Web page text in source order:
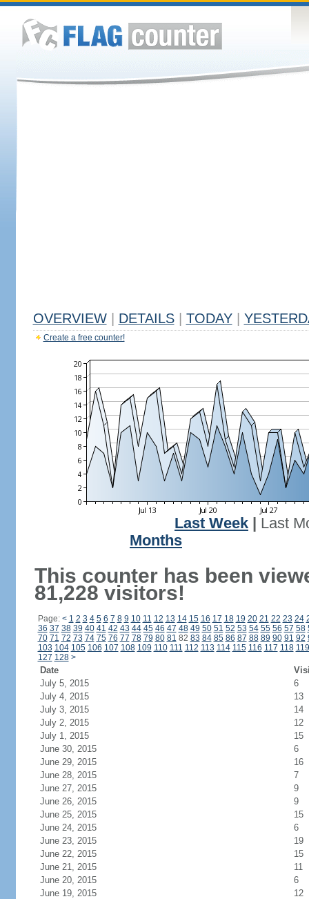
OVERVIEW DETAILS TODAY
Create a free counter!
Last Week
Last
Months
This counter has been
81,228 visitors!
Page: < 1 2 3 4 5 6 7 8 9 10 11 12 13 14 15 16 17 18 19 20 21 22 23 24
36 37 38 39 40 41 42 43 44 45 46 47 48 49 50 51 52 53 54 55 56 57 58
70 71 72 73 74 75 76 77 78 79 80 81 82 83 84 85 86 87 88 89 90 91 92
103 104 105 106 107 108 109 110 111 112 113 114 115 116 117 118 119
127 128 >
Date
July 5, 2015
6
July 4, 2015
13
July 3, 2015
14
July 2, 2015
12
July 1, 2015
15
June 30, 2015
6
June 29, 2015
16
June 28, 2015
7
June 27, 2015
9
June 26, 2015
9
June 25, 2015
15
June 24, 2015
6
June 23, 2015
19
June 22, 2015
15
June 21, 2015
11
June 20, 2015
6
June 19, 2015
12